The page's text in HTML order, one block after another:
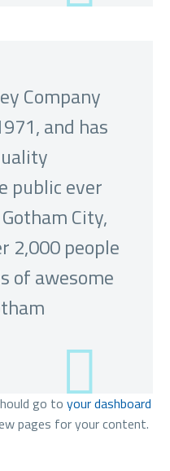
Company
and has
public ever
City,
2,000 people
of awesome
go to your dashboard
pages for your content.